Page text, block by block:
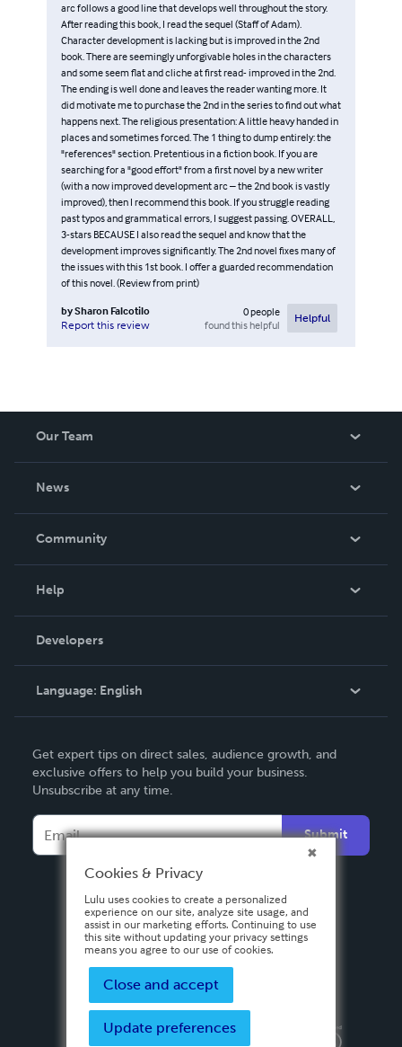
arc follows a good line that develops well throughout the story.
After reading this book, I read the sequel (Staff of Adam).
Character development is lacking but is improved in the 2nd
book. There are seemingly unforgivable holes in the characters
and some seem flat and cliche at first read- improved in the 2nd.
The ending is well done and leaves the reader wanting more. It
did motivate me to purchase the 2nd in the series to find out what
happens next. The religious presentation: A little heavy handed in
places and sometimes forced. The 1 thing to dump entirely: the
"references" section. Pretentious in a fiction book. If you are
searching for a "good effort" from a first novel by a new writer
(with a now improved development arc – the 2nd book is vastly
improved), then I recommend this book. If you struggle reading
past typos and grammatical errors, I suggest passing. OVERALL,
3-stars BECAUSE I also read the sequel and know that the
development improves significantly. The 2nd novel fixes many of
the issues with this 1st book. I offer a guarded recommendation
of this novel. (Review from print)
bySharon Falcotilo
Report this review
0people
found this helpful
Helpful
Our Team
News
In The News
Community
Podcast
Help
Order Lookup
Knowledge Base
Contact Support
Developers
Language: English
Deutsch
Français
Español
Get expert tips on direct sales, audience growth, and
exclusive offers to help you build your business.
Unsubscribe at any time.
Submit
Privacy PolicyTerms & Conditions
Cookies & Privacy
Lulu uses cookies to create a personalized
experience on our site, analyze site usage, and
assist in our marketing efforts. Continuing to use
this site without updating your privacy settings
means you agree to our use of cookies.
Close and accept
Update preferences